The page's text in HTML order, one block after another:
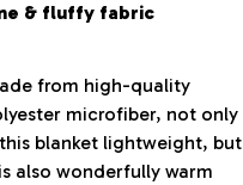
& fluffy fabric
from high-quality
microfiber, not only
blanket lightweight, but
also wonderfully warm